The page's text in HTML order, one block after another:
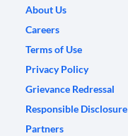
About Us
Careers
Terms of Use
Privacy Policy
Grievance Redressal
Responsible Disclosure
Partners